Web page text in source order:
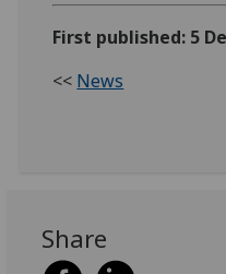
First published: 5
<< News
Share